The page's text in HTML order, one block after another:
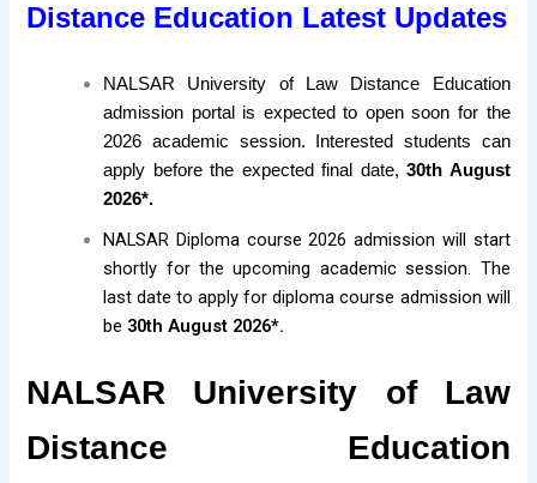
Distance Education Latest Updates
NALSAR University of Law Distance Education
admission portal is expected to open soon for the
2026 academic session. Interested students can
apply before the expected final date,30th August
2026*.
NALSAR Diploma course 2026 admission will start
shortly for the upcoming academic session. The
last date to apply for diploma course admission will
be 30th August 2026*.
NALSAR University of Law
Distance Education